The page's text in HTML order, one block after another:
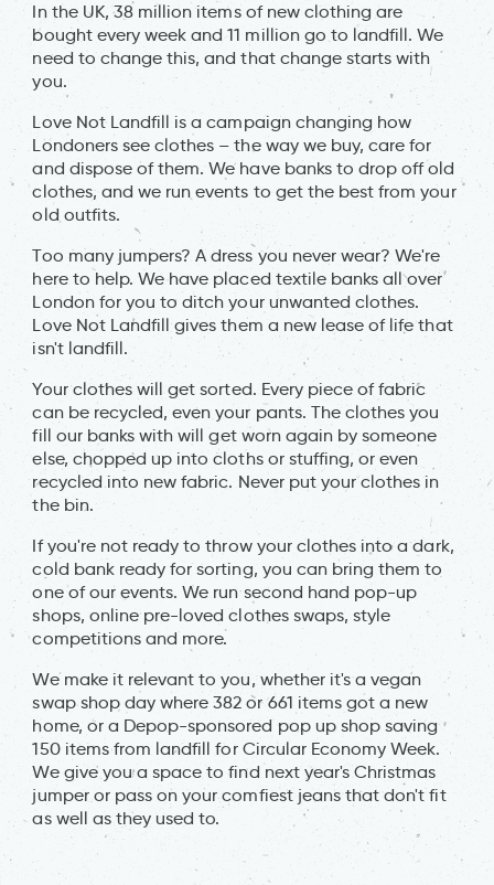
In the UK, 38 million items of new clothing are
bought every week and 11 million go to landfill. We
need to change this, and that change starts with
you.
Love Not Landfill is a campaign changing how
Londoners see clothes – the way we buy, care for
and dispose of them. We have banks to drop off old
clothes, and we run events to get the best from your
old outfits.
Too many jumpers? A dress you never wear? We're
here to help. We have placed textile banks all over
London for you to ditch your unwanted clothes.
Love Not Landfill gives them a new lease of life that
isn't landfill.
Your clothes will get sorted. Every piece of fabric
can be recycled, even your pants. The clothes you
fill our banks with will get worn again by someone
else, chopped up into cloths or stuffing, or even
recycled into new fabric. Never put your clothes in
the bin.
If you're not ready to throw your clothes into a dark,
cold bank ready for sorting, you can bring them to
one of our events. We run second hand pop-up
shops, online pre-loved clothes swaps, style
competitions and more.
We make it relevant to you, whether it's a vegan
swap shop day where 382 or 661 items got a new
home, or a Depop-sponsored pop up shop saving
150 items from landfill for Circular Economy Week.
We give you a space to find next year's Christmas
jumper or pass on your comfiest jeans that don't fit
as well as they used to.